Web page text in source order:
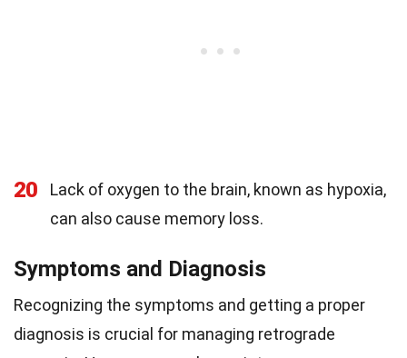
20
Lack of oxygen to the brain, known as hypoxia,
can also cause memory loss.
Symptoms and Diagnosis
Recognizing the symptoms and getting a proper
diagnosis is crucial for managing retrograde